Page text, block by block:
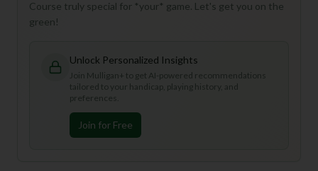
Course truly special for *your* game. Let's get you on the
green!
Unlock Personalized Insights
Join Mulligan+ to get AI-powered recommendations
tailored to your handicap, playing history, and
preferences.
Join for Free